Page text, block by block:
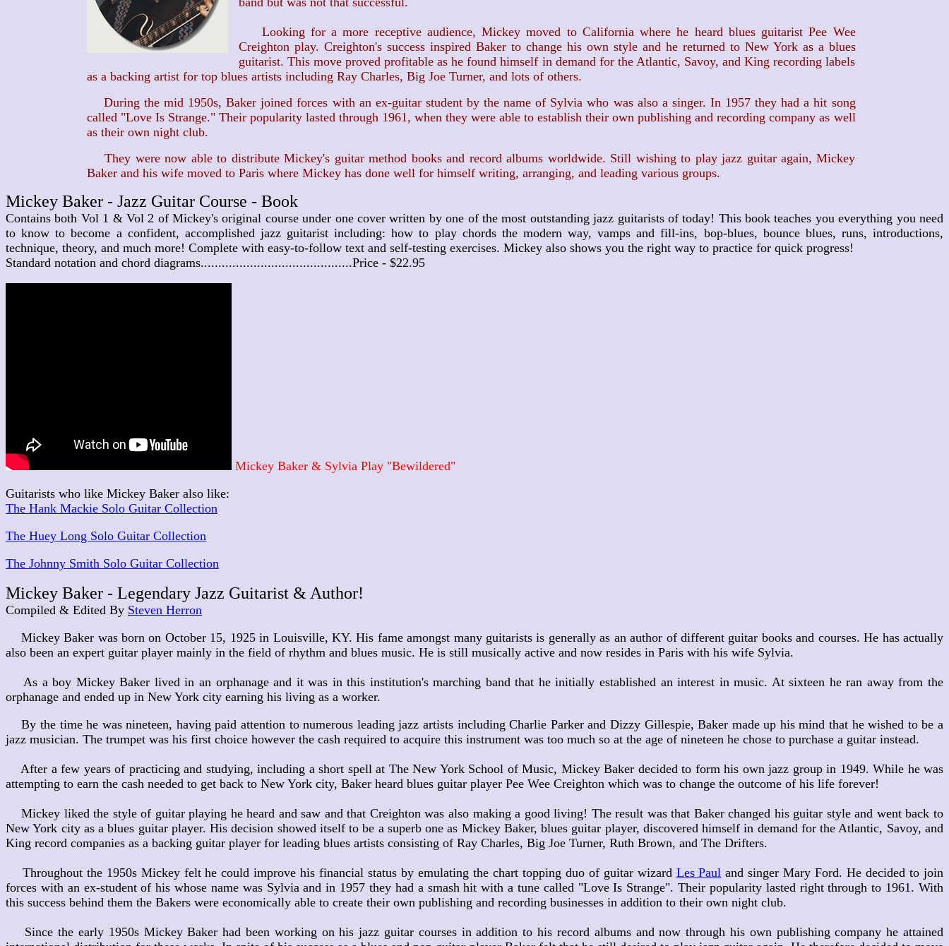
Looking for a more receptive audience, Mickey moved to California where he heard blues guitarist Pee Wee
Creighton play. Creighton's success inspired Baker to change his own style and he returned to New York as a blues
guitarist. This move proved profitable as he found himself in demand for the Atlantic, Savoy, and King recording labels
as a backing artist for top blues artists including Ray Charles, Big Joe Turner, and lots of others.
During the mid 1950s, Baker joined forces with an ex-guitar student by the name of Sylvia who was also a singer. In 1957 they had a hit song
called "Love Is Strange." Their popularity lasted through 1961, when they were able to establish their own publishing and recording company as well
as their own night club.
They were now able to distribute Mickey's guitar method books and record albums worldwide. Still wishing to play jazz guitar again, Mickey
Baker and his wife moved to Paris where Mickey has done well for himself writing, arranging, and leading various groups.
Mickey Baker - Jazz Guitar Course - Book
Contains both Vol 1 & Vol 2 of Mickey's original course under one cover written by one of the most outstanding jazz guitarists of today! This book teaches you everything you need
to know to become a confident, accomplished jazz guitarist including: how to play chords the modern way, vamps and fill-ins, bop-blues, bounce blues, runs, introductions,
technique, theory, and much more! Complete with easy-to-follow text and self-testing exercises. Mickey also shows you the right way to practice for quick progress!
Standard notation and chord diagrams...........................................Price - $22.95
Mickey Baker & Sylvia Play "Bewildered"
Guitarists who like Mickey Baker also like:
The Hank Mackie Solo Guitar Collection
The Huey Long Solo Guitar Collection
The Johnny Smith Solo Guitar Collection
Mickey Baker - Legendary Jazz Guitarist & Author!
Compiled & Edited By Steven Herron
Mickey Baker was born on October 15, 1925 in Louisville, KY. His fame amongst many guitarists is generally as an author of different guitar books and courses. He has actually
also been an expert guitar player mainly in the field of rhythm and blues music. He is still musically active and now resides in Paris with his wife Sylvia.
As a boy Mickey Baker lived in an orphanage and it was in this institution's marching band that he initially established an interest in music. At sixteen he ran away from the
orphanage and ended up in New York city earning his living as a worker.
By the time he was nineteen, having paid attention to numerous leading jazz artists including Charlie Parker and Dizzy Gillespie, Baker made up his mind that he wished to be a
jazz musician. The trumpet was his first choice however the cash required to acquire this instrument was too much so at the age of nineteen he chose to purchase a guitar instead.
After a few years of practicing and studying, including a short spell at The New York School of Music, Mickey Baker decided to form his own jazz group in 1949. While he was
attempting to earn the cash needed to get back to New York city, Baker heard blues guitar player Pee Wee Creighton which was to change the outcome of his life forever!
Mickey liked the style of guitar playing he heard and saw and that Creighton was also making a good living! The result was that Baker changed his guitar style and went back to
New York city as a blues guitar player. His decision showed itself to be a superb one as Mickey Baker, blues guitar player, discovered himself in demand for the Atlantic, Savoy, and
King record companies as a backing guitar player for leading blues artists consisting of Ray Charles, Big Joe Turner, Ruth Brown, and The Drifters.
Throughout the 1950s Mickey felt he could improve his financial status by emulating the chart topping duo of guitar wizard Les Paul and singer Mary Ford. He decided to join
forces with an ex-student of his whose name was Sylvia and in 1957 they had a smash hit with a tune called "Love Is Strange". Their popularity lasted right through to 1961. With
this success behind them the Bakers were economically able to create their own publishing and recording businesses in addition to their own night club.
Since the early 1950s Mickey Baker had been working on his jazz guitar courses in addition to his record albums and now through his own publishing company he attained